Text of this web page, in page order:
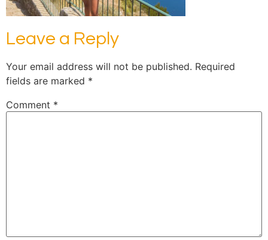
Leave a Reply
Your email address will not be published. Required
fields are marked *
Comment *